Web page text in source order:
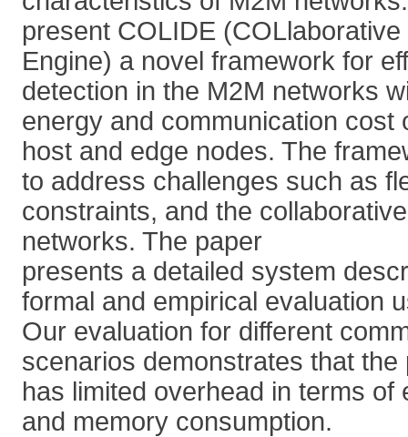
present COLIDE
Engine) a novel framework for
detection in the M2M networks
energy and communication cost
host and edge nodes. The
to address challenges such as
constraints, and the
networks. The paper
presents a detailed system
formal and empirical evaluation
Our evaluation for different
scenarios demonstrates that
has limited overhead in terms of
and memory consumption.